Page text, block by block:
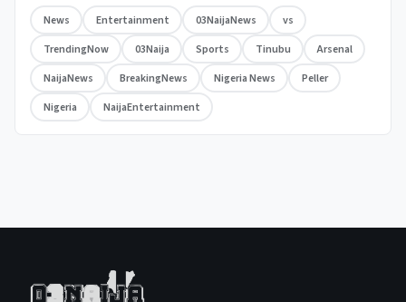
News Entertainment 03NaijaNews
vs
TrendingNow
03Naija Sports Tinubu
Arsenal
NaijaNews
BreakingNews Nigeria News
Peller
Nigeria
NaijaEntertainment